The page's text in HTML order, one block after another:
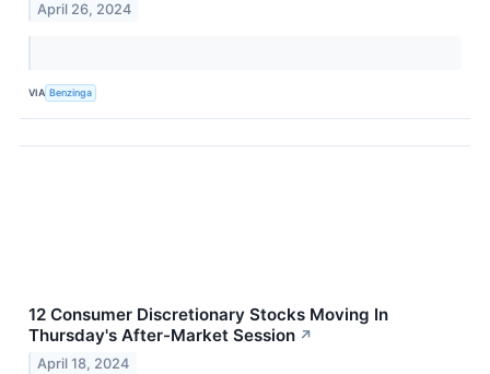
April 26, 2024
VIA Benzinga
12 Consumer Discretionary Stocks Moving In
Thursday's After-Market Session ↗
April 18, 2024